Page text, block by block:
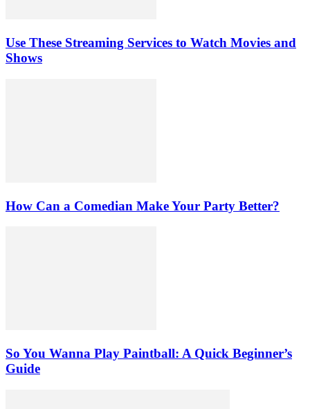
Use These Streaming Services to Watch Movies and
Shows
How Can a Comedian Make Your Party Better?
So You Wanna Play Paintball: A Quick Beginner’s
Guide